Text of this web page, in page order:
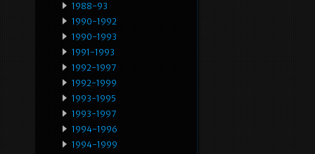
1988-93
1990-1992
1990-1993
1991-1993
1992-1997
1992-1999
1993-1995
1993-1997
1994-1996
1994-1999